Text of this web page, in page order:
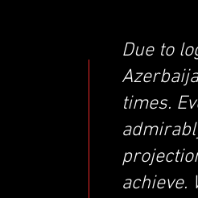
Due to
times.
achieve.